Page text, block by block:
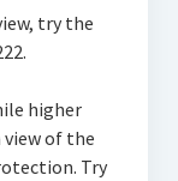
try the
higher
view of the
Try